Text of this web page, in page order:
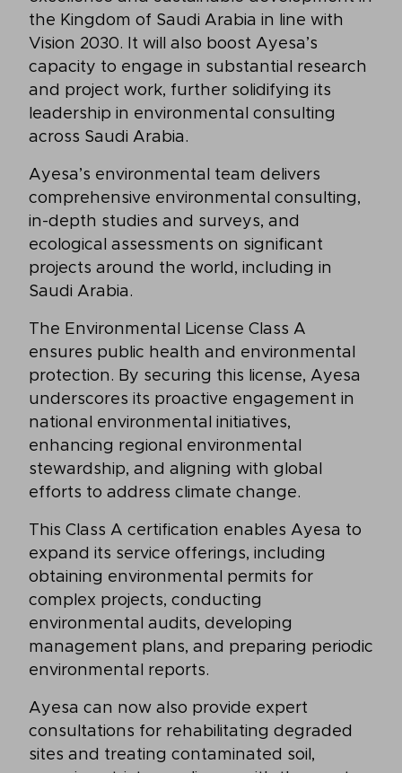
the Kingdom of Saudi Arabia in line with
Vision 2030. It will also boost Ayesa’s
capacity to engage in substantial research
and project work, further solidifying its
leadership in environmental consulting
across Saudi Arabia.
Ayesa’s environmental team delivers
comprehensive environmental consulting,
in-depth studies and surveys, and
ecological assessments on significant
projects around the world, including in
Saudi Arabia.
The Environmental License Class A
ensures public health and environmental
protection. By securing this license, Ayesa
underscores its proactive engagement in
national environmental initiatives,
enhancing regional environmental
stewardship, and aligning with global
efforts to address climate change.
This Class A certification enables Ayesa to
expand its service offerings, including
obtaining environmental permits for
complex projects, conducting
environmental audits, developing
management plans, and preparing periodic
environmental reports.
Ayesa can now also provide expert
consultations for rehabilitating degraded
sites and treating contaminated soil,